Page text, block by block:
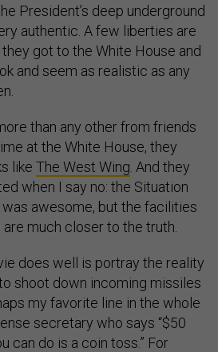
President’s deep underground
authentic. A few liberties are
got to the White House and
and seem as realistic as any
than any other from friends
at the White House, they
like The West Wing . And they
when I say no: the Situation
awesome, but the facilities
much closer to the truth.
does well is portray the reality
shoot down incoming missiles
my favorite line in the whole
secretary who says “$50
can do is a coin toss.” For